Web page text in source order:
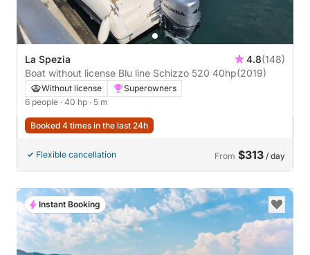
La Spezia 4.8(148)
Boat without license Blu line Schizzo 520 40hp(2019)
Without license
Superowners
6 people · 40 hp · 5 m
Booked 4 times in the last 24h
Flexible cancellation From $313 / day
Instant Booking